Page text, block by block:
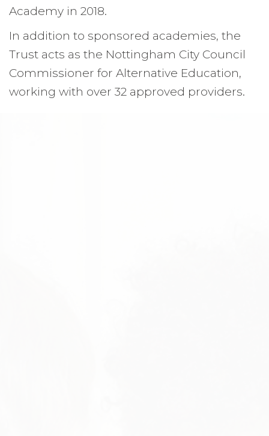
Academy in 2018.
In addition to sponsored academies, the
Trust acts as the Nottingham City Council
Commissioner for Alternative Education,
working with over 32 approved providers.